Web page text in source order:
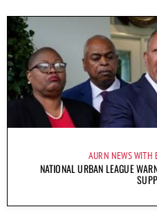
AURN NEWS WITH
NATIONAL URBAN LEAGUE